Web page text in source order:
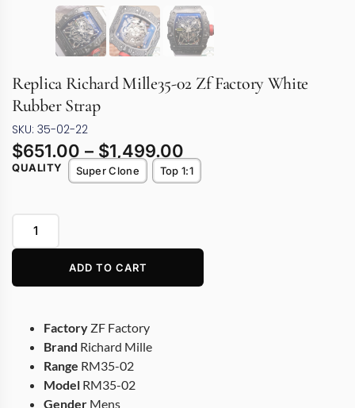
Replica Richard Mille35-02 Zf Factory White
Rubber Strap
SKU: 35-02-22
$651.00 – $1,499.00
QUALITY Super Clone Top 1:1
ADD TO CART
Factory ZF Factory
Brand Richard Mille
Range RM35-02
Model RM35-02
Gender Mens